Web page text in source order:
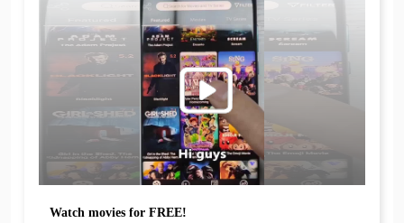
Watch movies for FREE!